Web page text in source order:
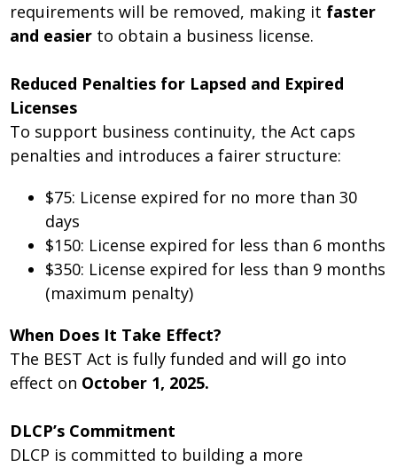
requirements will be removed, making it faster
and easier to obtain a business license.
Reduced Penalties for Lapsed and Expired
Licenses
To support business continuity, the Act caps
penalties and introduces a fairer structure:
$75: License expired for no more than 30
days
$150: License expired for less than 6 months
$350: License expired for less than 9 months
(maximum penalty)
When Does It Take Effect?
The BEST Act is fully funded and will go into
effect on October 1, 2025.
DLCP’s Commitment
DLCP is committed to building a more